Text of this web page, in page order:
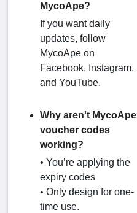
MycoApe?
If you want daily
updates, follow
MycoApe on
Facebook, Instagram,
and YouTube.
Why aren't MycoApe
voucher codes
working?
• You’re applying the
expiry codes
• Only design for one-
time use.